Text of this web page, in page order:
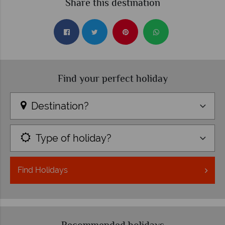
Share this destination
Find your perfect holiday
Destination?
Type of holiday?
Find Holidays